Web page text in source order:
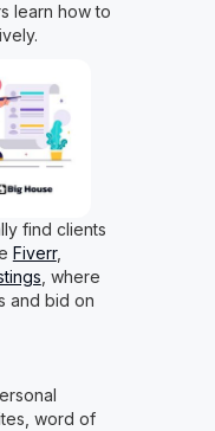
learn how to
find clients
Fiverr,
, where
and bid on
word of